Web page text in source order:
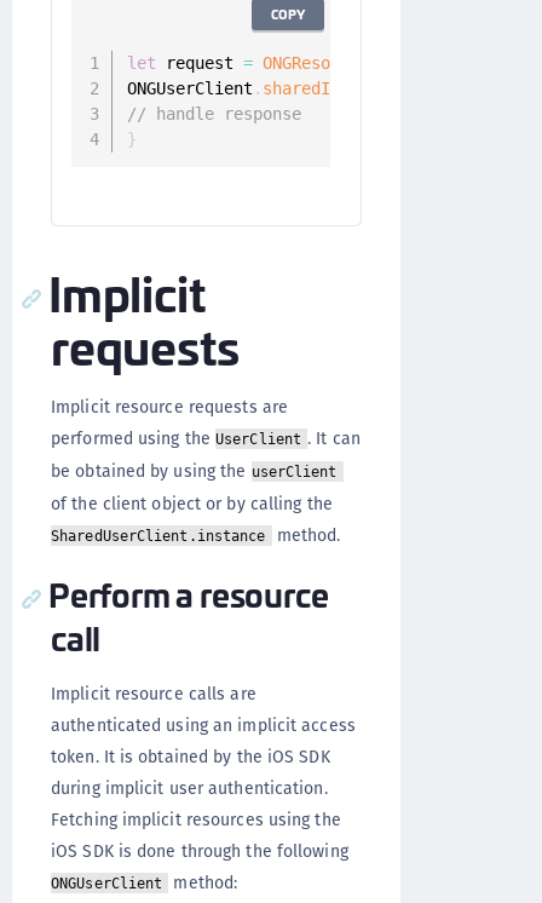
let request = ONGResourceRequest
ONGUserClient . sharedInstance
// handle response
}
COPY
Implicit
requests
Implicit resource requests are
performed using the UserClient . It can
be obtained by using the userClient
of the client object or by calling the
SharedUserClient.instance method.
Perform a resource
call
Implicit resource calls are
authenticated using an implicit access
token. It is obtained by the iOS SDK
during implicit user authentication.
Fetching implicit resources using the
iOS SDK is done through the following
ONGUserClient method: